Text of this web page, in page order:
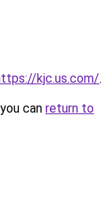
kjc.us.com/.
can return to